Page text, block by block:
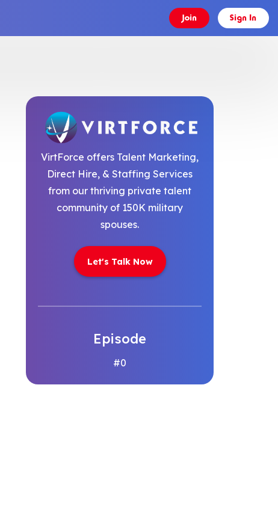
Sign In
Join
VirtForce offers Talent Marketing,
Direct Hire, & Staffing Services
from our thriving private talent
community of 150K military
spouses.
Let's Talk Now
Episode
#0